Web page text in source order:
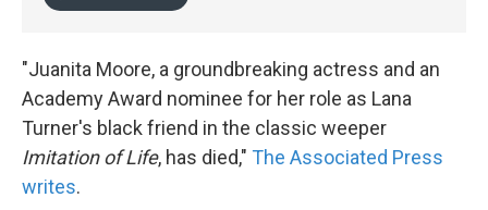
"Juanita Moore, a groundbreaking actress and an
Academy Award nominee for her role as Lana
Turner's black friend in the classic weeper
Imitation of Life, has died," The Associated Press
writes.